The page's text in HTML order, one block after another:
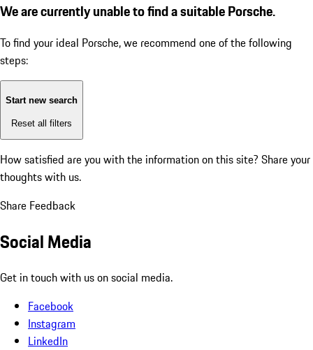
We are currently unable to find a suitable Porsche.
To find your ideal Porsche, we recommend one of the following
steps:
Start new search
Reset all filters
How satisfied are you with the information on this site? Share your
thoughts with us.
Share Feedback
Social Media
Get in touch with us on social media.
Facebook
Instagram
LinkedIn